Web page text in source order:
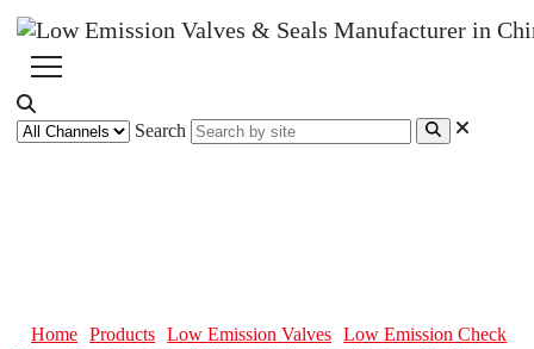
Search
Home Products Low Emission Valves
Low Emission Check